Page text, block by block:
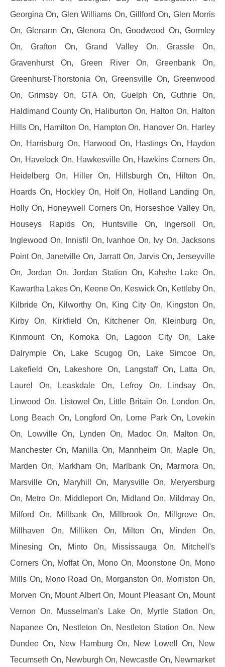
Georgina On, Glen Williams On, Gillford On, Glen Morris
On, Glenarm On, Glenora On, Goodwood On, Gormley
On, Grafton On, Grand Valley On, Grassle On,
Gravenhurst On, Green River On, Greenbank On,
Greenhurst-Thorstonia On, Greensville On, Greenwood
On, Grimsby On, GTA On, Guelph On, Guthrie On,
Haldimand County On, Haliburton On, Halton On, Halton
Hills On, Hamilton On, Hampton On, Hanover On, Harley
On, Harrisburg On, Harwood On, Hastings On, Haydon
On, Havelock On, Hawkesville On, Hawkins Corners On,
Heidelberg On, Hiller On, Hillsburgh On, Hilton On,
Hoards On, Hockley On, Holf On, Holland Landing On,
Holly On, Honeywell Corners On, Horseshoe Valley On,
Houseys Rapids On, Huntsville On, Ingersoll On,
Inglewood On, Innisfil On, Ivanhoe On, Ivy On, Jacksons
Point On, Janetville On, Jarratt On, Jarvis On, Jerseyville
On, Jordan On, Jordan Station On, Kahshe Lake On,
Kawartha Lakes On, Keene On, Keswick On, Kettleby On,
Kilbride On, Kilworthy On, King City On, Kingston On,
Kirby On, Kirkfield On, Kitchener On, Kleinburg On,
Kinmount On, Komoka On, Lagoon City On, Lake
Dalrymple On, Lake Scugog On, Lake Simcoe On,
Lakefield On, Lakeshore On, Langstaff On, Latta On,
Laurel On, Leaskdale On, Lefroy On, Lindsay On,
Linwood On, Listowel On, Little Britain On, London On,
Long Beach On, Longford On, Lorne Park On, Lovekin
On, Lowville On, Lynden On, Madoc On, Malton On,
Manchester On, Manilla On, Mannheim On, Maple On,
Marden On, Markham On, Marlbank On, Marmora On,
Marsville On, Maryhill On, Marysville On, Meryersburg
On, Metro On, Middleport On, Midland On, Mildmay On,
Milford On, Millbank On, Millbrook On, Millgrove On,
Millhaven On, Milliken On, Milton On, Minden On,
Minesing On, Minto On, Mississauga On, Mitchell's
Corners On, Moffat On, Mono On, Moonstone On, Mono
Mills On, Mono Road On, Morganston On, Morriston On,
Morven On, Mount Albert On, Mount Pleasant On, Mount
Vernon On, Musselman's Lake On, Myrtle Station On,
Napanee On, Nestleton On, Nestleton Station On, New
Dundee On, New Hamburg On, New Lowell On, New
Tecumseth On, Newburgh On, Newcastle On, Newmarket